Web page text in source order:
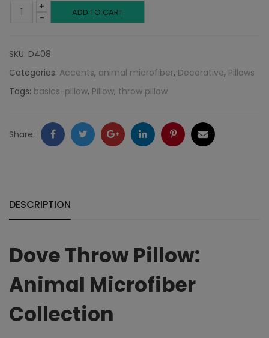
-
Dove
Pillow:
Animal
quantity
+ ADD TO CART
SKU: D408
Categories: Accents, animal microfiber, Decorative, Pillows
Tags: basics-pillow, Pillow, throw pillow
Share: FacebookTwitter GoogleLinkedInPinterestEmail
DESCRIPTION
Dove Throw Pillow:
Animal Microfiber
Collection